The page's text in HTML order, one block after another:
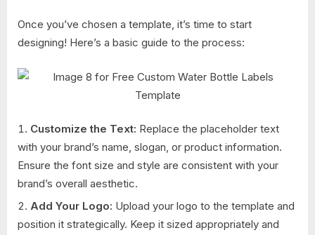
Once you’ve chosen a template, it’s time to start
designing! Here’s a basic guide to the process:
Customize the Text: Replace the placeholder text
with your brand’s name, slogan, or product information.
Ensure the font size and style are consistent with your
brand’s overall aesthetic.
Add Your Logo: Upload your logo to the template and
position it strategically. Keep it sized appropriately and